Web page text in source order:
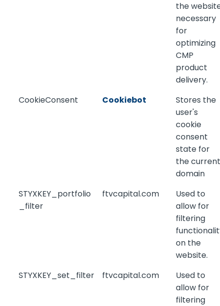
the
necessary
for
optimizing
CMP
product
delivery.
CookieConsent
Cookiebot
Stores the
user's
cookie
consent
state for
the current
domain
STYXKEY_portfolio
_filter
ftvcapital.com
Used to
allow for
filtering
on the
website.
STYXKEY_set_filter
ftvcapital.com
Used to
allow for
filtering